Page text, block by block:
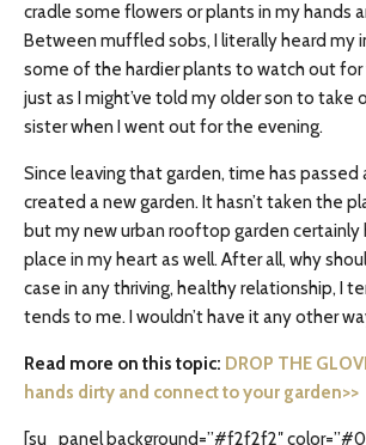
cradle some flowers or plants in my hands
Between muffled sobs, I literally heard my
some of the hardier plants to watch out
just as I might’ve told my older son to take
sister when I went out for the evening.
Since leaving that garden, time has passed
created a new garden. It hasn’t taken the
but my new urban rooftop garden certainly
place in my heart as well. After all, why
case in any thriving, healthy relationship, I
tends to me. I wouldn’t have it any other
Read more on this topic: DROP THE
hands dirty and connect to your garden>>
[su_panel background=”#f2f2f2″